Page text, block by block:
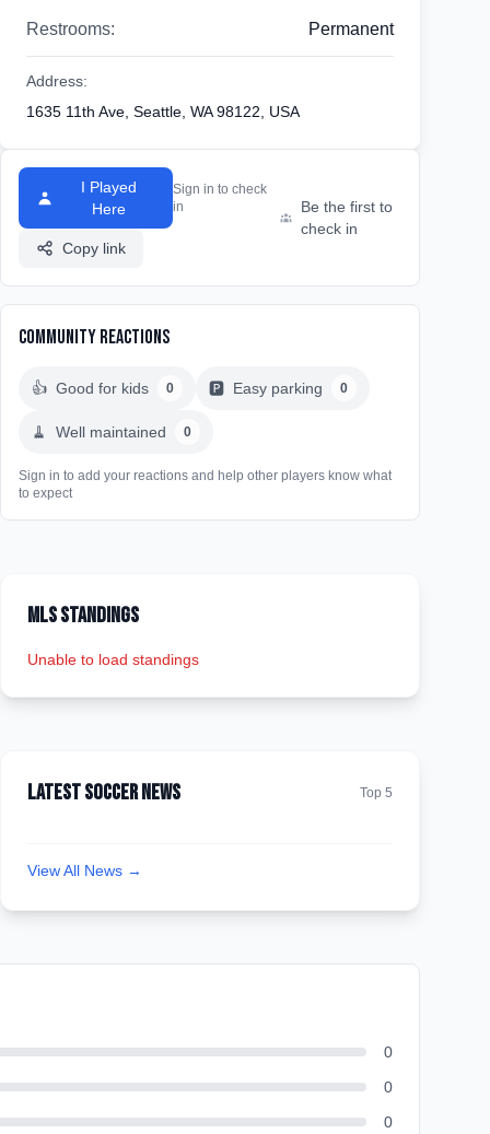
Restrooms: Permanent
Address:
1635 11th Ave, Seattle, WA 98122, USA
I Played
Here
Sign in to check
in
Copy link
Be the first to
check in
Community Reactions
👍 Good for kids 0 🅿️ Easy parking 0
🧹 Well maintained 0
Sign in to add your reactions and help other players know what
to expect
MLS Standings
Unable to load standings
Latest Soccer News Top 5
View All News →
0
0
0